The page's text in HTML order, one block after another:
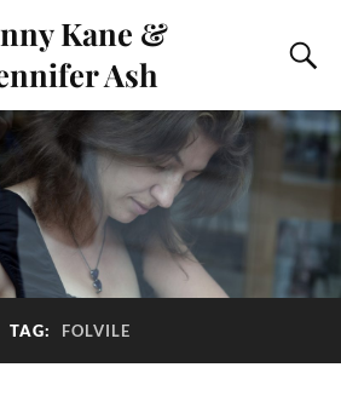
Kane &
Ash
TAG: FOLVILE